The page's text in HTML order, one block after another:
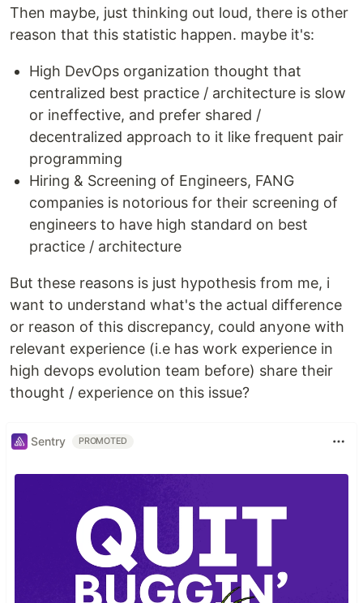
Then maybe, just thinking out loud, there is other
reason that this statistic happen. maybe it's:
High DevOps organization thought that
centralized best practice / architecture is slow
or ineffective, and prefer shared /
decentralized approach to it like frequent pair
programming
Hiring & Screening of Engineers, FANG
companies is notorious for their screening of
engineers to have high standard on best
practice / architecture
But these reasons is just hypothesis from me, i
want to understand what's the actual difference
or reason of this discrepancy, could anyone with
relevant experience (i.e has work experience in
high devops evolution team before) share their
thought / experience on this issue?
Sentry PROMOTED